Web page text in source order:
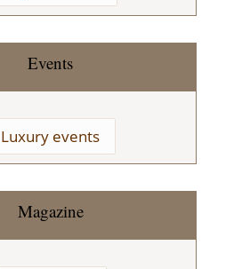
Events
Luxury events
Magazine